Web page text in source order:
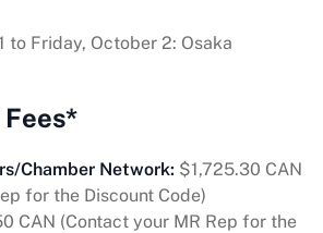
to Friday, October 2: Osaka
Chamber Network: $1,725.30 CAN
for the Discount Code)
CAN (Contact your MR Rep for the